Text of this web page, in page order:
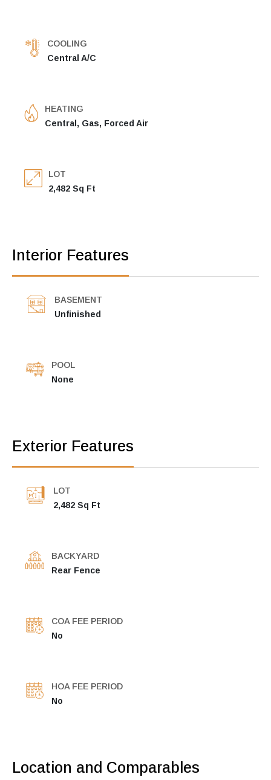
COOLING
Central A/C
HEATING
Central, Gas, Forced Air
LOT
2,482 Sq Ft
Interior Features
BASEMENT
Unfinished
POOL
None
Exterior Features
LOT
2,482 Sq Ft
BACKYARD
Rear Fence
COA FEE PERIOD
No
HOA FEE PERIOD
No
Location and Comparables